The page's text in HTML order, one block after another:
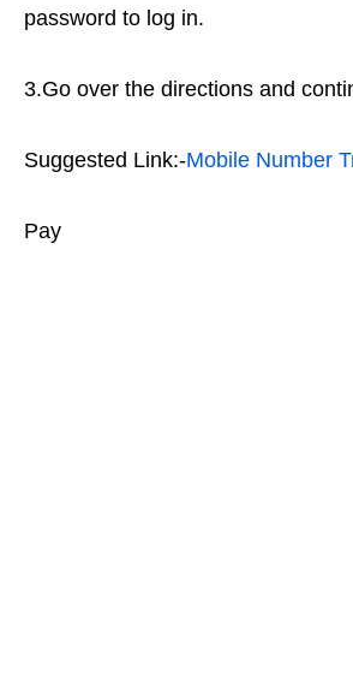
password to log in.
3.Go over the directions and
Suggested Link:-Mobile Number
Pay